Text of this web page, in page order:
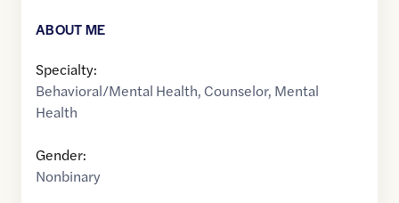
ABOUT ME
Specialty:
Behavioral/Mental Health, Counselor, Mental
Health
Gender:
Nonbinary